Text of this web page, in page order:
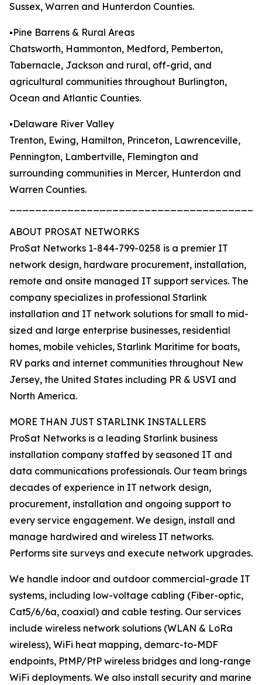
Sussex, Warren and Hunterdon Counties.
▪️Pine Barrens & Rural Areas
Chatsworth, Hammonton, Medford, Pemberton,
Tabernacle, Jackson and rural, off-grid, and
agricultural communities throughout Burlington,
Ocean and Atlantic Counties.
▪️Delaware River Valley
Trenton, Ewing, Hamilton, Princeton, Lawrenceville,
Pennington, Lambertville, Flemington and
surrounding communities in Mercer, Hunterdon and
Warren Counties.
ABOUT PROSAT NETWORKS
ProSat Networks 1-844-799-0258 is a premier IT
network design, hardware procurement, installation,
remote and onsite managed IT support services. The
company specializes in professional Starlink
installation and IT network solutions for small to mid-
sized and large enterprise businesses, residential
homes, mobile vehicles, Starlink Maritime for boats,
RV parks and internet communities throughout New
Jersey, the United States including PR & USVI and
North America.
MORE THAN JUST STARLINK INSTALLERS
ProSat Networks is a leading Starlink business
installation company staffed by seasoned IT and
data communications professionals. Our team brings
decades of experience in IT network design,
procurement, installation and ongoing support to
every service engagement. We design, install and
manage hardwired and wireless IT networks.
Performs site surveys and execute network upgrades.
We handle indoor and outdoor commercial-grade IT
systems, including low-voltage cabling (Fiber-optic,
Cat5/6/6a, coaxial) and cable testing. Our services
include wireless network solutions (WLAN & LoRa
wireless), WiFi heat mapping, demarc-to-MDF
endpoints, PtMP/PtP wireless bridges and long-range
WiFi deployments. We also install security and marine